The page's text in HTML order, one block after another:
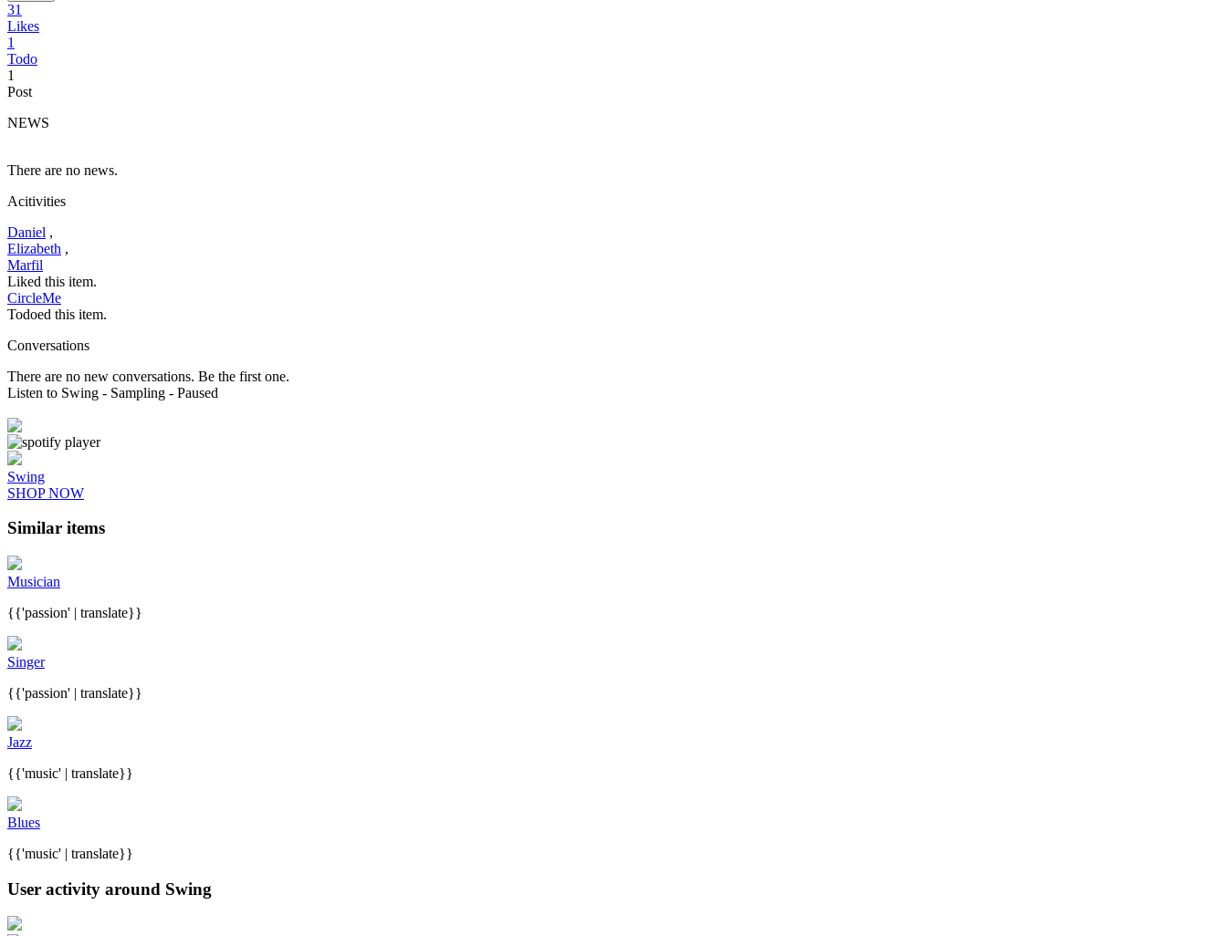
31
Likes
1
Todo
1
Post
NEWS
There are no news.
Acitivities
Daniel ,
Elizabeth ,
Marfil
Liked this item.
CircleMe
Todoed this item.
Conversations
There are no new conversations. Be the first one.
Listen to Swing - Sampling - Paused
Swing
SHOP NOW
Similar items
Musician
{{'passion' | translate}}
Singer
{{'passion' | translate}}
Jazz
{{'music' | translate}}
Blues
{{'music' | translate}}
User activity around Swing